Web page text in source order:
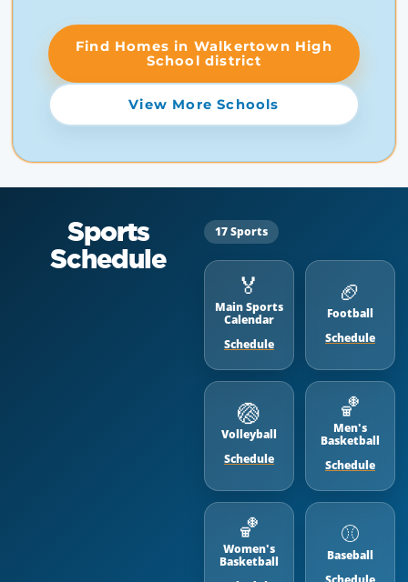
Find Homes in Walkertown High
School district
View More Schools
Sports
Schedule
17 Sports
🏅
Main Sports
Calendar
Schedule
🏈
Football
Schedule
🏐
Volleyball
Schedule
🏀
Men's
Basketball
Schedule
🏀
Women's
Basketball
⚾️
Baseball